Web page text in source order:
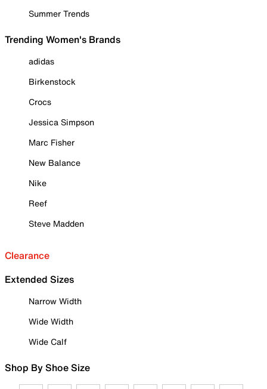
Summer Trends
Trending Women's Brands
adidas
Birkenstock
Crocs
Jessica Simpson
Marc Fisher
New Balance
Nike
Reef
Steve Madden
Clearance
Extended Sizes
Narrow Width
Wide Width
Wide Calf
Shop By Shoe Size